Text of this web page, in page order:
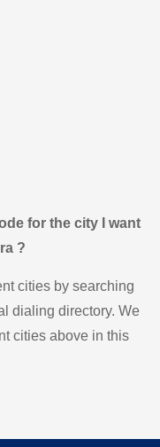
for the city I want
?
cities by searching
dialing directory. We
cities above in this